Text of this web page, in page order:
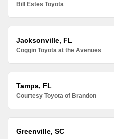
Bill Estes Toyota
Jacksonville, FL
Coggin Toyota at the Avenues
Tampa, FL
Courtesy Toyota of Brandon
Greenville, SC